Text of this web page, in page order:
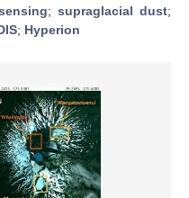
;supraglacial dust;
; Hyperion